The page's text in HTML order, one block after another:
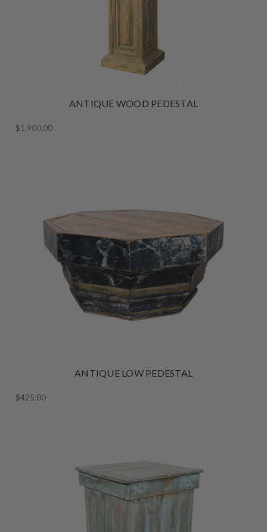
ANTIQUE WOOD PEDESTAL
$1,900.00
ANTIQUE LOW PEDESTAL
$425.00